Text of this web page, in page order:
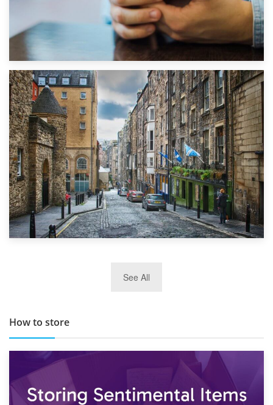
1st September 2019
Top 5 Stress-Busting Apps to Make Your Move Easier
TOP 10 Storage Companies in Scotland 2019
See All
How to store